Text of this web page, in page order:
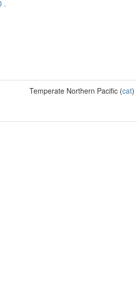
.
Temperate Northern Pacific (cat)